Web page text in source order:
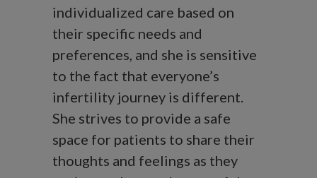
individualized care based on
their specific needs and
preferences, and she is sensitive
to the fact that everyone’s
infertility journey is different.
She strives to provide a safe
space for patients to share their
thoughts and feelings as they